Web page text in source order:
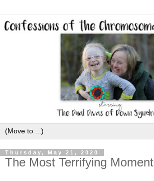
Thursday, May 21, 2020
The Most Terrifying Moment